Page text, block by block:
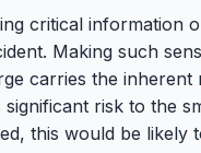
critical information
Making such
carries the inherent
risk to the
this would be likely